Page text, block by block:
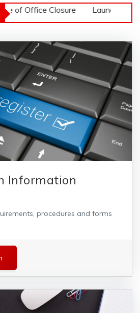
Closure Launch of 2026
Information
procedures and forms